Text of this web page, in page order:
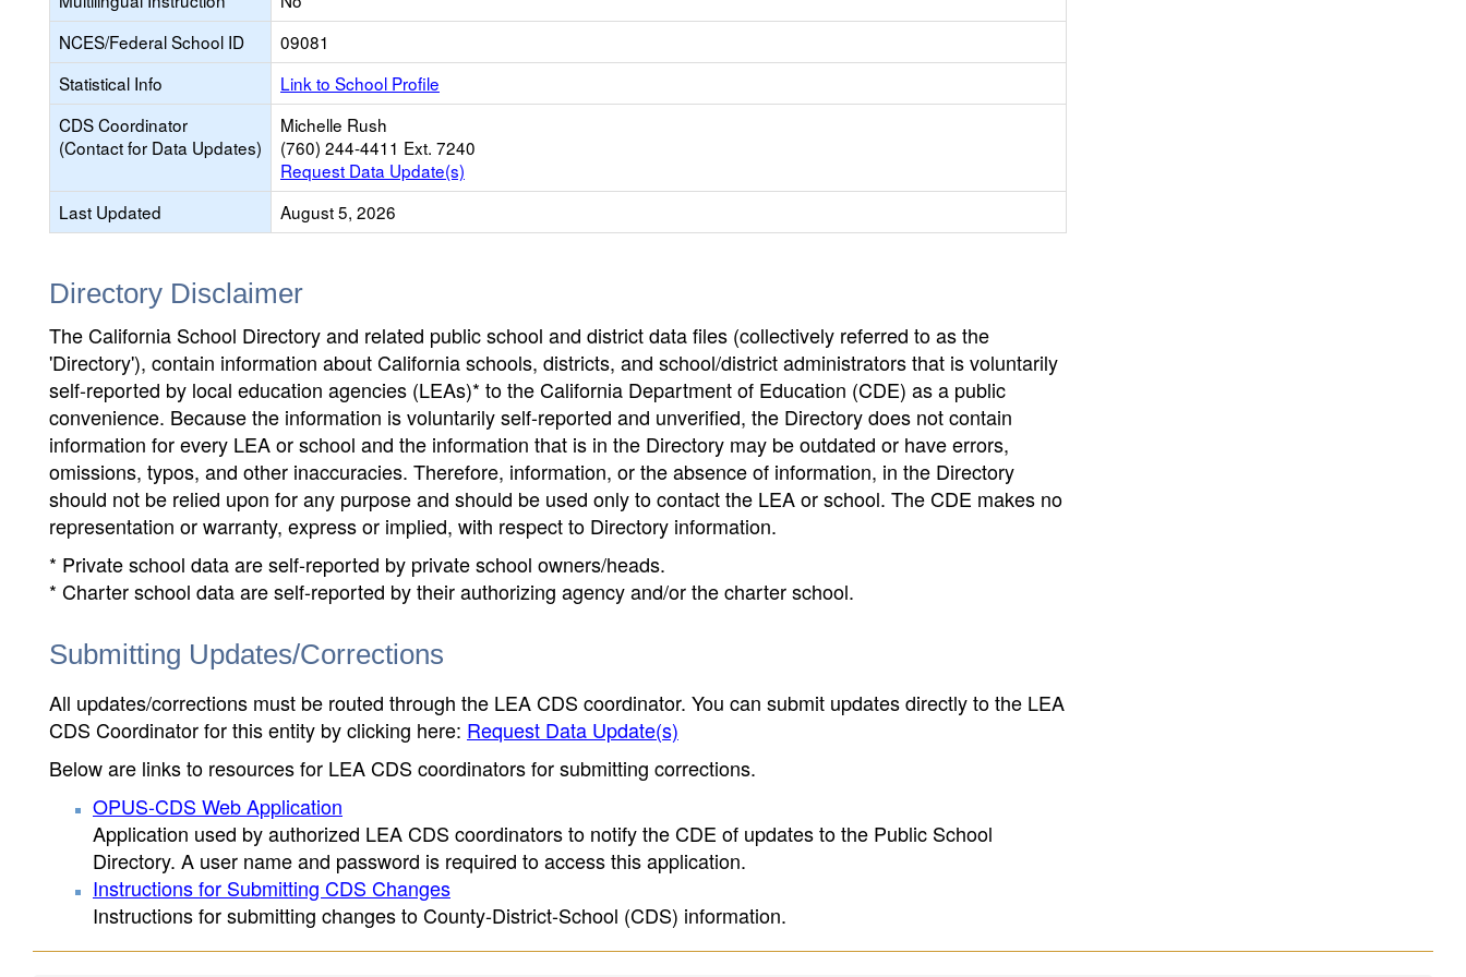
NCES/Federal School ID
09081
Statistical Info
Link to School Profile
CDS Coordinator
(Contact for Data Updates)
Michelle Rush
(760) 244-4411 Ext. 7240
Request Data Update(s)
Last Updated
August 5, 2026
Directory Disclaimer
The California School Directory and related public school and district data files (collectively referred to as the
'Directory'), contain information about California schools, districts, and school/district administrators that is voluntarily
self-reported by local education agencies (LEAs)* to the California Department of Education (CDE) as a public
convenience. Because the information is voluntarily self-reported and unverified, the Directory does not contain
information for every LEA or school and the information that is in the Directory may be outdated or have errors,
omissions, typos, and other inaccuracies. Therefore, information, or the absence of information, in the Directory
should not be relied upon for any purpose and should be used only to contact the LEA or school. The CDE makes no
representation or warranty, express or implied, with respect to Directory information.
* Private school data are self-reported by private school owners/heads.
* Charter school data are self-reported by their authorizing agency and/or the charter school.
Submitting Updates/Corrections
All updates/corrections must be routed through the LEA CDS coordinator. You can submit updates directly to the LEA
CDS Coordinator for this entity by clicking here: Request Data Update(s)
Below are links to resources for LEA CDS coordinators for submitting corrections.
OPUS-CDS Web Application
Application used by authorized LEA CDS coordinators to notify the CDE of updates to the Public School
Directory. A user name and password is required to access this application.
Instructions for Submitting CDS Changes
Instructions for submitting changes to County-District-School (CDS) information.